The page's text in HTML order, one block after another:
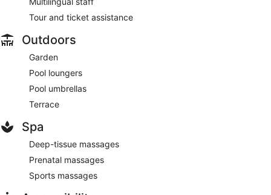
Tour and ticket assistance
Outdoors
Garden
Pool loungers
Pool umbrellas
Terrace
Spa
Deep-tissue massages
Prenatal massages
Sports massages